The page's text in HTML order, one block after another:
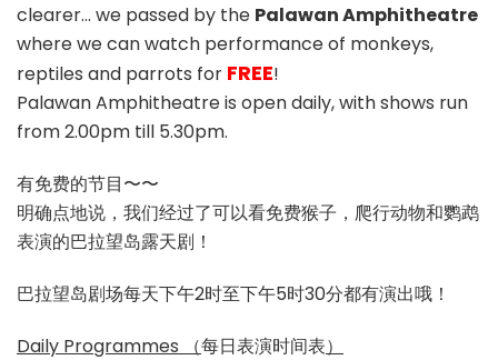
clearer… we passed by the Palawan Amphitheatre
where we can watch performance of monkeys,
reptiles and parrots for FREE!
Palawan Amphitheatre is open daily, with shows run
from 2.00pm till 5.30pm.
有免费的节目〜〜
明确点地说，我们经过了可以看免费猴子，爬行动物和鹦鹉
表演的巴拉望岛露天剧！
巴拉望岛剧场每天下午2时至下午5时30分都有演出哦！
Daily Programmes （每日表演时间表）